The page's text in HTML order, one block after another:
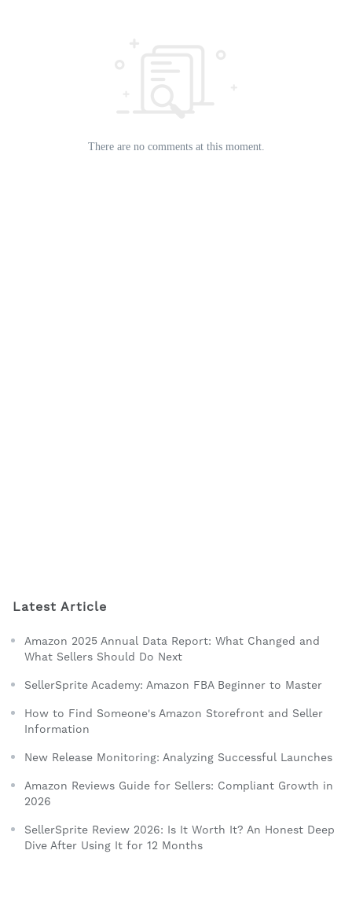
There are no comments at this moment.
Latest Article
Amazon 2025 Annual Data Report: What Changed and
What Sellers Should Do Next
SellerSprite Academy: Amazon FBA Beginner to Master
How to Find Someone's Amazon Storefront and Seller
Information
New Release Monitoring: Analyzing Successful Launches
Amazon Reviews Guide for Sellers: Compliant Growth in
2026
SellerSprite Review 2026: Is It Worth It? An Honest Deep
Dive After Using It for 12 Months